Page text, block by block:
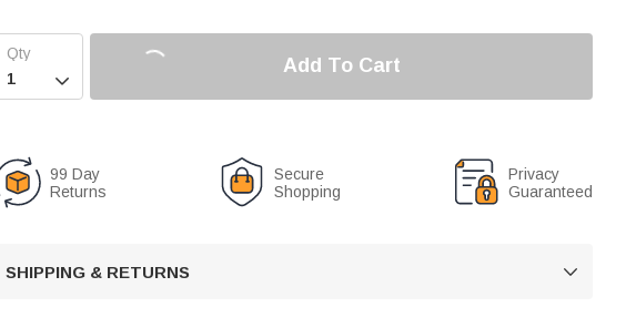

Add To Cart
99 Day
Returns
Secure
Shopping
Privacy
Guaranteed
SHIPPING & RETURNS 